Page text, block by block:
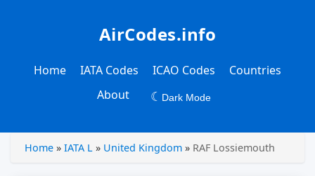
AirCodes.info
Home IATA Codes ICAO Codes
Countries
About
☾ Dark Mode
Home » IATA L » United Kingdom » RAF Lossiemouth